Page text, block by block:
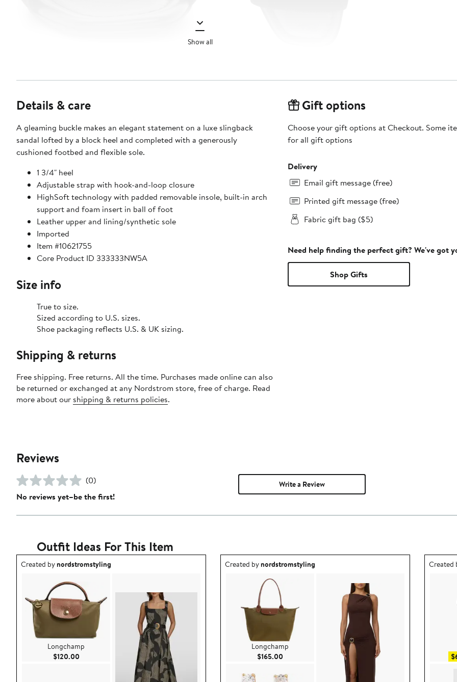
Show all
Details & care
A gleaming buckle makes an elegant statement on a luxe slingback
sandal lofted by a block heel and completed with a generously
cushioned footbed and flexible sole.
1 3/4" heel
Adjustable strap with hook-and-loop closure
HighSoft technology with padded removable insole, built-in arch
support and foam insert in ball of foot
Leather upper and lining/synthetic sole
Imported
Item #10621755
Core Product ID 333333NW5A
Size info
True to size.
Sized according to U.S. sizes.
Shoe packaging reflects U.S. & UK sizing.
Shipping & returns
Free shipping. Free returns. All the time. Purchases made online can also
be returned or exchanged at any Nordstrom store, free of charge. Read
more about our shipping & returns policies.
Gift options
Choose your gift options at Checkout. Some
for all gift options
Delivery
Email gift message (free)
Printed gift message (free)
Fabric gift bag ($5)
Need help finding the perfect gift? We've got
Shop Gifts
Reviews
(0)
No reviews yet–be the first!
Write a Review
Outfit Ideas For This Item
Outfit idea created by nordstromstyling.
Created bynordstromstyling
Longchamp
$120.00Current Price $120.00
Outfit idea created by nordstromstyling.
Created bynordstromstyling
Longchamp
$165.00 Current Price $165.00
Outfit
Created